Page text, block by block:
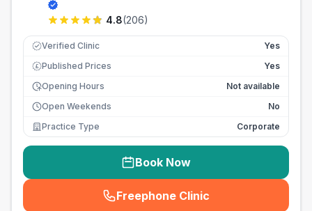
4.8(206)
Verified Clinic Yes
£ Published Prices
Yes
Opening Hours
Not available
Open Weekends
No
Practice Type
Corporate
Book Now
Freephone Clinic
(seo_lab_card_freephone